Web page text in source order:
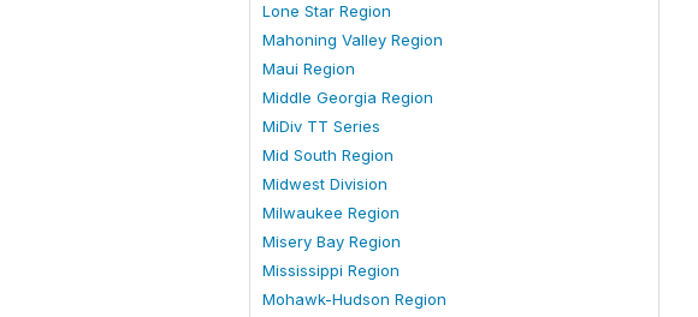
Lone Star Region
Mahoning Valley Region
Maui Region
Middle Georgia Region
MiDiv TT Series
Mid South Region
Midwest Division
Milwaukee Region
Misery Bay Region
Mississippi Region
Mohawk-Hudson Region